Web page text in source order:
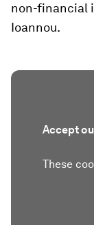
non-financial
Ioannou.
Accept
These